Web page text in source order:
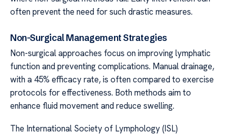
often prevent the need for such drastic measures.
Non-Surgical Management Strategies
Non-surgical approaches focus on improving lymphatic
function and preventing complications. Manual drainage,
with a 45% efficacy rate, is often compared to exercise
protocols for effectiveness. Both methods aim to
enhance fluid movement and reduce swelling.
The International Society of Lymphology (ISL)